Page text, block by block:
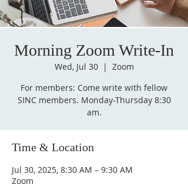
Morning Zoom Write-In
Wed, Jul 30
  |
Zoom
For members: Come write with fellow
SINC members. Monday-Thursday 8:30
am.
Time & Location
Jul 30, 2025, 8:30 AM – 9:30 AM
Zoom